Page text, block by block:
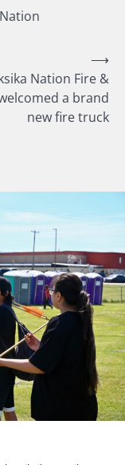
Nation Fire &
a brand
new fire truck
⟶